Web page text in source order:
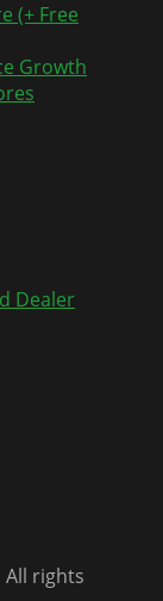
(+ Free
Growth
Dealer
All rights